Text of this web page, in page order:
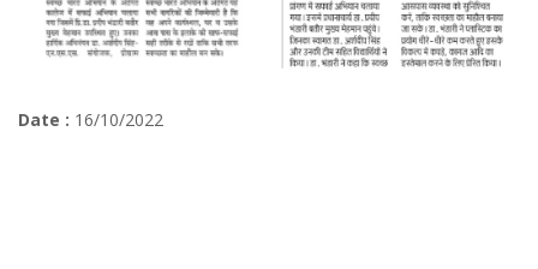
Date : 16/10/2022